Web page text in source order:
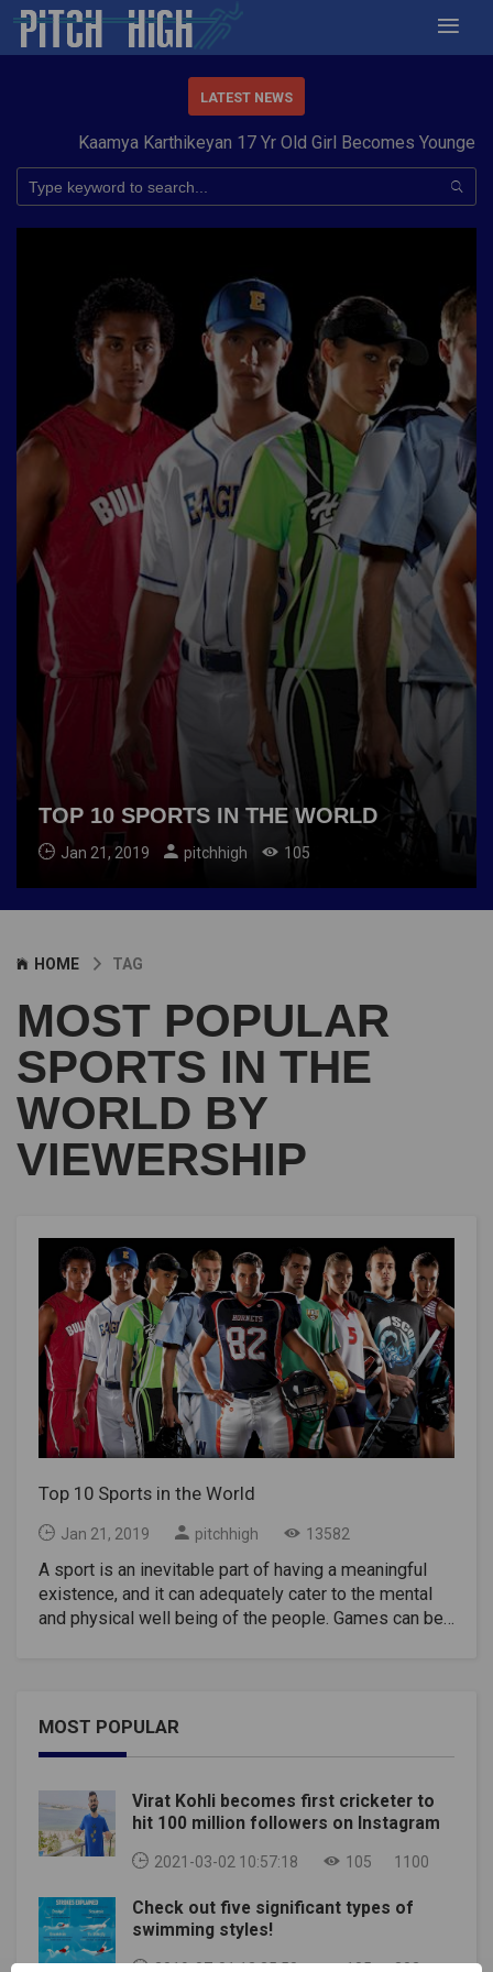
LATEST NEWS
Kaamya Karthikeyan 17 Yr Old Girl Becomes Youngest to
TOP 10 SPORTS IN THE WORLD
Jan 21, 2019 pitchhigh 105
HOME TAG
MOST POPULAR
SPORTS IN THE
WORLD BY
VIEWERSHIP
Top 10 Sports in the World
Jan 21, 2019 pitchhigh 13582
A sport is an inevitable part of having a meaningful
existence, and it can adequately cater to the mental
and physical well being of the people. Games can be
fascinated with various types of sports and some
sports originating from one country has got famous
all over the world. Sports Industries have support
from a lot of industries who often act as sponsors
which helps the enterprises to earn a lot of revenue.
There is a continuing debate about the most-watched
and top sports in the world. There are many lists
of the games. These lists seem to contradict very
often, and it is difficult to come to mutual consent.
Here you can find one of the most official rosters for
MOST POPULAR
Virat Kohli becomes first cricketer to
hit 100 million followers on Instagram
2021-03-02 10:57:18 105 1100
Check out five significant types of
swimming styles!